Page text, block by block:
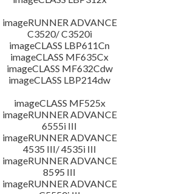
imageRUNNER ADVANCE
C3520/ C3520i
imageCLASS LBP611Cn
imageCLASS MF635Cx
imageCLASS MF632Cdw
imageCLASS LBP214dw
imageCLASS MF525x
imageRUNNER ADVANCE
6555i III
imageRUNNER ADVANCE
4535 III/ 4535i III
imageRUNNER ADVANCE
8595 III
imageRUNNER ADVANCE